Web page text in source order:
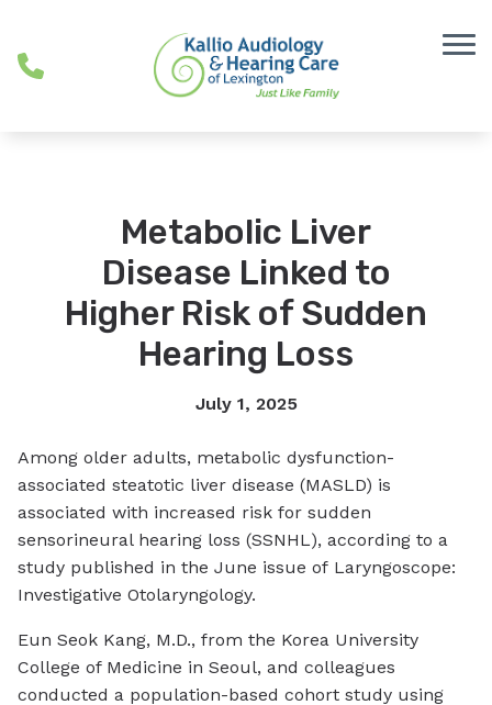
Metabolic Liver
Disease Linked to
Higher Risk of Sudden
Hearing Loss
July 1, 2025
Among older adults, metabolic dysfunction-
associated steatotic liver disease (MASLD) is
associated with increased risk for sudden
sensorineural hearing loss (SSNHL), according to a
study published in the June issue of Laryngoscope:
Investigative Otolaryngology.
Eun Seok Kang, M.D., from the Korea University
College of Medicine in Seoul, and colleagues
conducted a population-based cohort study using